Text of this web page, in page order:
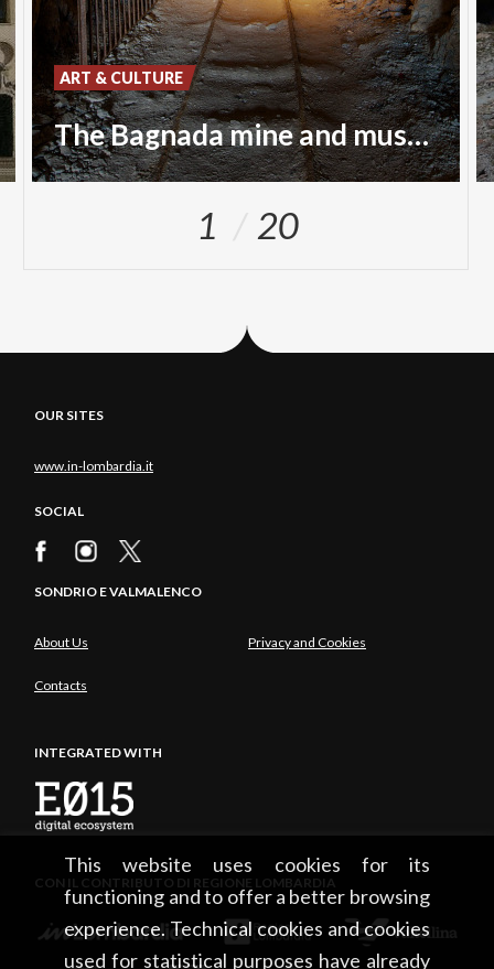
This website uses cookies for its
functioning and to offer a better browsing
experience. Technical cookies and cookies
used for statistical purposes have already
The Bagnada mine and museum
ART & CULTURE
1 20
OUR SITES
www.in-lombardia.it
SOCIAL
SONDRIO E VALMALENCO
About Us Privacy and Cookies
Contacts
INTEGRATED WITH
CON IL CONTRIBUTO DI REGIONE LOMBARDIA